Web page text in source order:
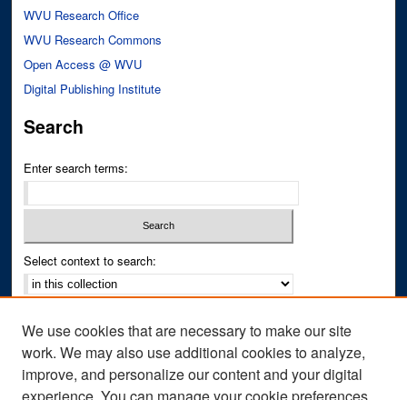
WVU Research Office
WVU Research Commons
Open Access @ WVU
Digital Publishing Institute
Search
Enter search terms:
Select context to search:
Notify me via email orRSS
Author Corner
We use cookies that are necessary to make our site
work. We may also use additional cookies to analyze,
improve, and personalize our content and your digital